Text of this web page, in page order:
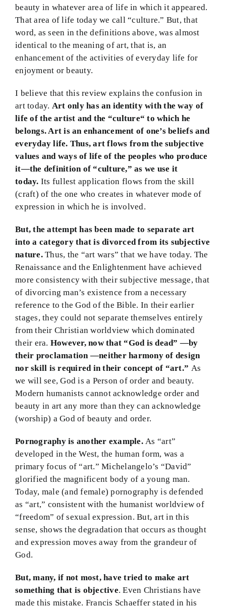
beauty in whatever area of life in which it appeared.
That area of life today we call “culture.” But, that
word, as seen in the definitions above, was almost
identical to the meaning of art, that is, an
enhancement of the activities of everyday life for
enjoyment or beauty.
I believe that this review explains the confusion in
art today. Art only has an identity with the way of
life of the artist and the “culture“ to which he
belongs. Art is an enhancement of one’s beliefs and
everyday life. Thus, art flows from the subjective
values and ways of life of the peoples who produce
it—the definition of “culture,” as we use it
today. Its fullest application flows from the skill
(craft) of the one who creates in whatever mode of
expression in which he is involved.
But, the attempt has been made to separate art
into a category that is divorced from its subjective
nature.Thus, the “art wars” that we have today. The
Renaissance and the Enlightenment have achieved
more consistency with their subjective message, that
of divorcing man’s existence from a necessary
reference to the God of the Bible. In their earlier
stages, they could not separate themselves entirely
from their Christian worldview which dominated
their era. However, now that “God is dead” —by
their proclamation —neither harmony of design
nor skill is required in their concept of “art.” As
we will see, God is a Person of order and beauty.
Modern humanists cannot acknowledge order and
beauty in art any more than they can acknowledge
(worship) a God of beauty and order.
Pornography is another example.As “art”
developed in the West, the human form, was a
primary focus of “art.” Michelangelo’s “David”
glorified the magnificent body of a young man.
Today, male (and female) pornography is defended
as “art,” consistent with the humanist worldview of
“freedom” of sexual expression. But, art in this
sense, shows the degradation that occurs as thought
and expression moves away from the grandeur of
God.
But, many, if not most, have tried to make art
something that is objective. Even Christians have
made this mistake. Francis Schaeffer stated in his